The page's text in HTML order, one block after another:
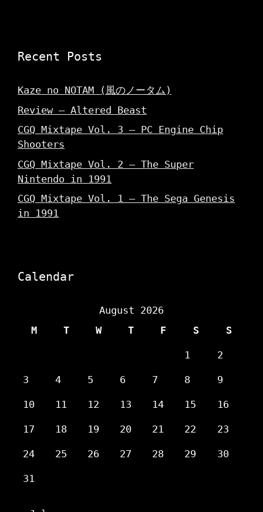
Recent Posts
Kaze no NOTAM (風のノータム)
Review – Altered Beast
CGQ Mixtape Vol. 3 – PC Engine Chip
Shooters
CGQ Mixtape Vol. 2 – The Super
Nintendo in 1991
CGQ Mixtape Vol. 1 – The Sega Genesis
in 1991
Calendar
August 2026
M
T W T F S S
1 2
3 4 5 6 7 8 9
10 11 12 13 14 15 16
17 18 19 20 21 22 23
24 25 26 27 28 29 30
31